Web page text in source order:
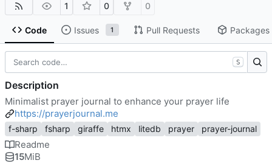
1 0 0
Code Issues 1 Pull Requests Packages
S
Description
Minimalist prayer journal to enhance your prayer life
https://prayerjournal.me
f-sharp fsharp giraffe htmx litedb prayer prayer-journal
Readme
15MiB